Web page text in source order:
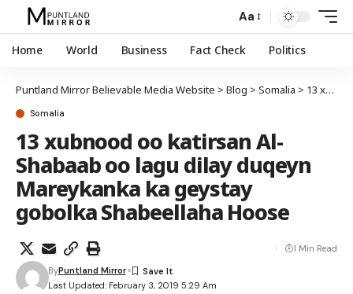
Aa
Home World Business Fact Check Politics
Puntland Mirror Believable Media Website > Blog > Somalia > 13 xubnood oo katirsan Al-Shabaab oo lagu dilay duqeyn Mareykanka ka geystay gobolka Shabeellaha Hoose
Somalia
13 xubnood oo katirsan Al-
Shabaab oo lagu dilay duqeyn
Mareykanka ka geystay
gobolka Shabeellaha Hoose
Last Updated: February 3, 2019 5:29 Am
ByPuntland Mirror
1 Min Read